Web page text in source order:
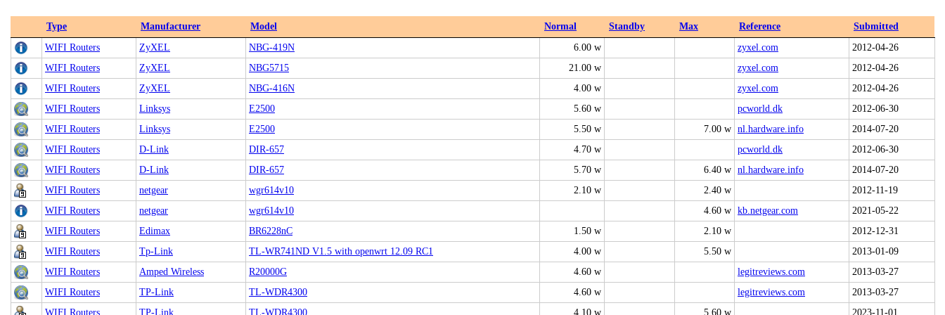
Type Manufacturer Model Normal Standby Max Reference
Submitted
WIFI Routers
ZyXEL NBG-419N 6.00 w zyxel.com
2012-04-26
WIFI Routers
ZyXEL NBG5715 21.00 w zyxel.com
2012-04-26
WIFI Routers
ZyXEL NBG-416N 4.00 w zyxel.com
2012-04-26
WIFI Routers
Linksys E2500 5.60 w pcworld.dk
2012-06-30
WIFI Routers
Linksys E2500 5.50 w 7.00 w nl.hardware.info
2014-07-20
WIFI Routers
D-Link DIR-657 4.70 w pcworld.dk
2012-06-30
WIFI Routers
D-Link DIR-657 5.70 w 6.40 w nl.hardware.info
2014-07-20
WIFI Routers
netgear wgr614v10 2.10 w 2.40 w
2012-11-19
WIFI Routers
netgear wgr614v10 4.60 w kb.netgear.com
2021-05-22
WIFI Routers
Edimax BR6228nC 1.50 w 2.10 w
2012-12-31
WIFI Routers
Tp-Link TL-WR741ND V1.5 with openwrt 12.09 RC1 4.00 w 5.50 w
2013-01-09
WIFI Routers
Amped Wireless R20000G 4.60 w legitreviews.com
2013-03-27
WIFI Routers
TP-Link TL-WDR4300 4.60 w legitreviews.com
2013-03-27
WIFI Routers
TP-Link TL-WDR4300 4.10 w 5.60 w 2023-11-01